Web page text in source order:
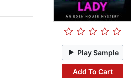
Play Sample
Add To Cart